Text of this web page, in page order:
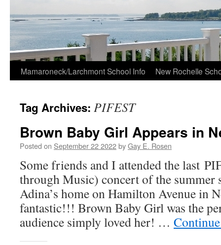
Skip
content
Mamaroneck/Larchmont School Info New Rochelle
Tag Archives: PIFEST
Brown Baby Girl Appears in
Posted on September 22 2022byGay E. Rosen
Some friends and I attended the last
through Music) concert of the summer
Adina’s home on Hamilton Avenue in
fantastic!!! Brown Baby Girl was the
audience simply loved her! …